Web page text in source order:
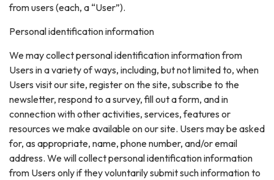
from users (each, a “User”).
Personal identification information
We may collect personal identification information from
Users in a variety of ways, including, but not limited to, when
Users visit our site, register on the site, subscribe to the
newsletter, respond to a survey, fill out a form, and in
connection with other activities, services, features or
resources we make available on our site. Users may be asked
for, as appropriate, name, phone number, and/or email
address. We will collect personal identification information
from Users only if they voluntarily submit such information to